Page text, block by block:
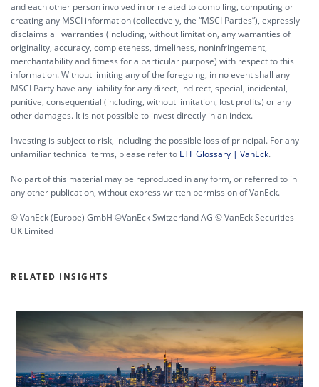
and each other person involved in or related to compiling, computing or
creating any MSCI information (collectively, the “MSCI Parties”), expressly
disclaims all warranties (including, without limitation, any warranties of
originality, accuracy, completeness, timeliness, noninfringement,
merchantability and fitness for a particular purpose) with respect to this
information. Without limiting any of the foregoing, in no event shall any
MSCI Party have any liability for any direct, indirect, special, incidental,
punitive, consequential (including, without limitation, lost profits) or any
other damages. It is not possible to invest directly in an index.
Investing is subject to risk, including the possible loss of principal. For any
unfamiliar technical terms, please refer to ETF Glossary | VanEck.
No part of this material may be reproduced in any form, or referred to in
any other publication, without express written permission of VanEck.
© VanEck (Europe) GmbH ©VanEck Switzerland AG © VanEck Securities
UK Limited
RELATED INSIGHTS